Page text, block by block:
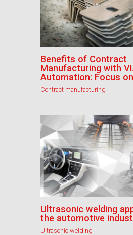
Benefits of Contract
Manufacturing with
Automation: Focus
Contract manufacturing
Ultrasonic welding
the automotive
Ultrasonic welding